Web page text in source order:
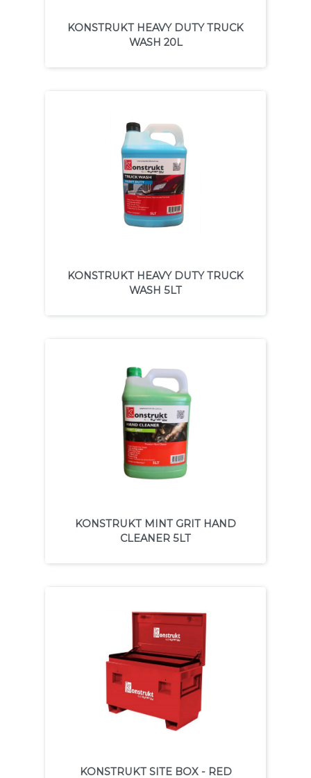
KONSTRUKT HEAVY DUTY TRUCK
WASH 20L
KONSTRUKT HEAVY DUTY TRUCK
WASH 5LT
KONSTRUKT MINT GRIT HAND
CLEANER 5LT
KONSTRUKT SITE BOX - RED